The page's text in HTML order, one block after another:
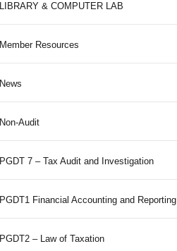
LIBRARY & COMPUTER LAB
Member Resources
News
Non-Audit
PGDT 7 – Tax Audit and Investigation
PGDT1 Financial Accounting and Reporting
PGDT2 – Law of Taxation